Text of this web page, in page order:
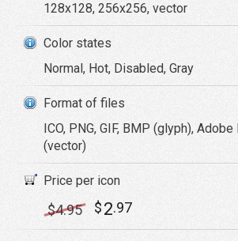
128x128, 256x256, vector
Color states
Normal, Hot, Disabled, Gray
Format of files
ICO, PNG, GIF, BMP (glyph),
(vector)
Price per icon
$4.95 $2.97